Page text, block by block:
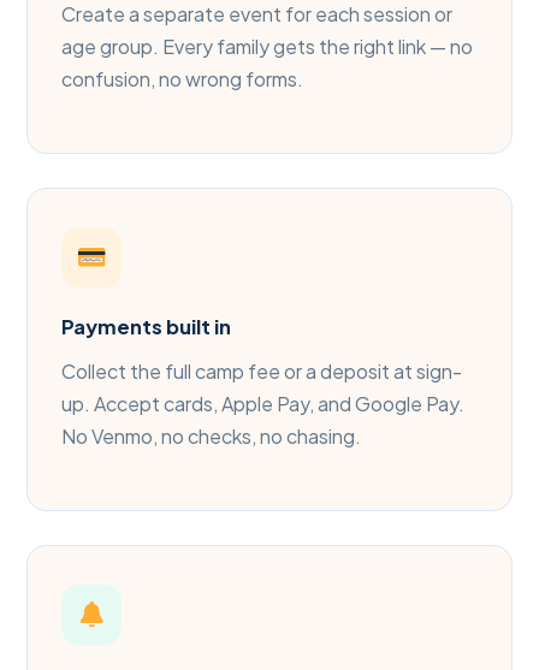
Create a separate event for each session or
age group. Every family gets the right link — no
confusion, no wrong forms.
Payments built in
Collect the full camp fee or a deposit at sign-
up. Accept cards, Apple Pay, and Google Pay.
No Venmo, no checks, no chasing.